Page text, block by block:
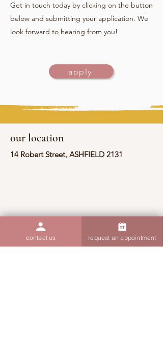
Get in touch today by clicking on the button
below and submitting your application. We
look forward to hearing from you!
apply
our location
14 Robert Street, ASHFIELD 2131
contact us request an appointment